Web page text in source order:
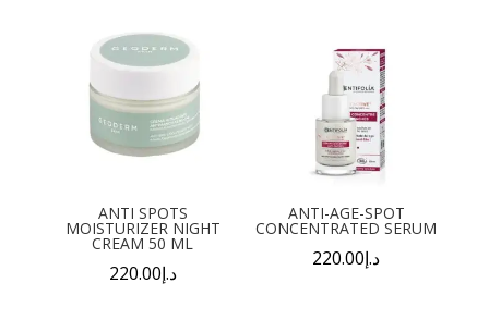
ANTI SPOTS
MOISTURIZER NIGHT
CREAM 50 ML
د.إ220.00
ANTI-AGE-SPOT
CONCENTRATED SERUM
د.إ220.00